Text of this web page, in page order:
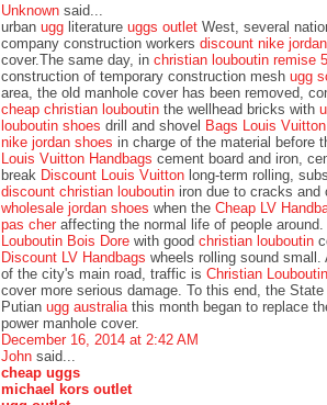
Unknown said...
urban ugg literature uggs outlet West, several
company construction workers discount nike
cover.The same day, in christian louboutin remise
construction of temporary construction mesh ugg
area, the old manhole cover has been removed,
cheap christian louboutin the wellhead bricks with
louboutin shoes drill and shovel Bags Louis Vuitton
nike jordan shoes in charge of the material before
Louis Vuitton Handbags cement board and iron,
break Discount Louis Vuitton long-term rolling,
discount christian louboutin iron due to cracks and
wholesale jordan shoes when the Cheap LV
pas cher affecting the normal life of people
Louboutin Bois Dore with good christian louboutin
Discount LV Handbags wheels rolling sound
of the city's main road, traffic is Christian
cover more serious damage. To this end, the State
Putian ugg australia this month began to replace
power manhole cover.
December 16, 2014 at 2:42 AM
John said...
cheap uggs
michael kors outlet